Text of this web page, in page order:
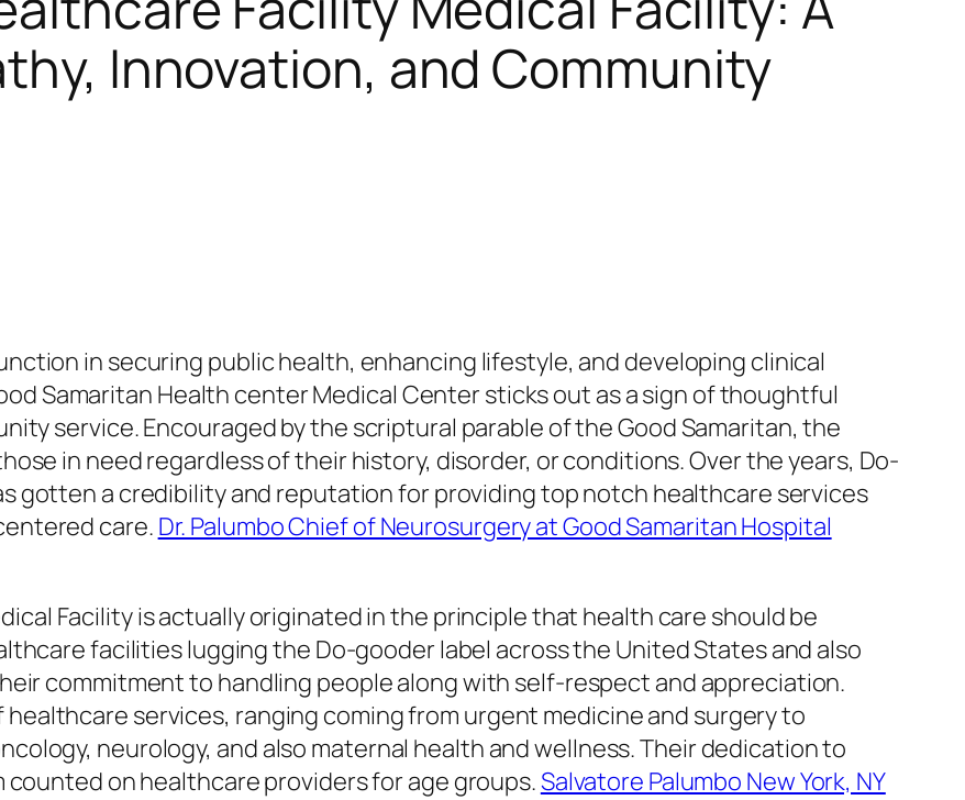
Innovation, and Community
in securing public health, enhancing lifestyle, and developing clinical
Samaritan Health center Medical Center sticks out as a sign of thoughtful
service. Encouraged by the scriptural parable of the Good Samaritan, the
in need regardless of their history, disorder, or conditions. Over the years, Do-
gotten a credibility and reputation for providing top notch healthcare services
care. Dr. Palumbo Chief of Neurosurgery at Good Samaritan Hospital
Facility is actually originated in the principle that health care should be
facilities lugging the Do-gooder label across the United States and also
commitment to handling people along with self-respect and appreciation.
services, ranging coming from urgent medicine and surgery to
neurology, and also maternal health and wellness. Their dedication to
on healthcare providers for age groups.Salvatore Palumbo New York, NY